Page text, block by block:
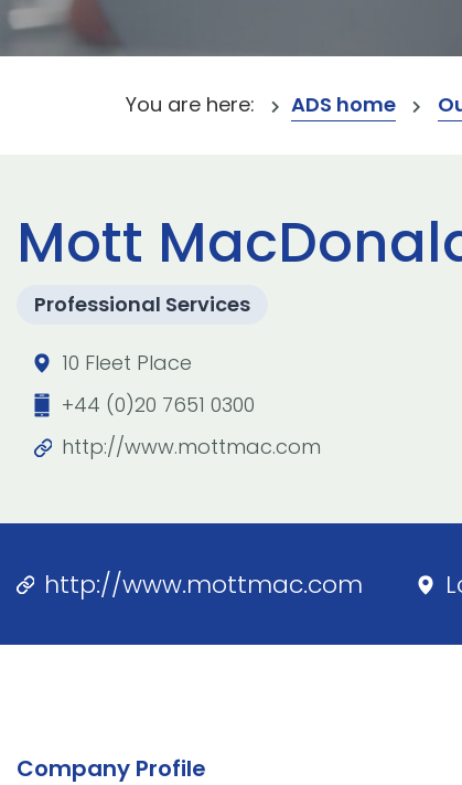
You are here: ADS home
Mott
Professional Services
10 Fleet Place
+44 (0)20 7651 0300
http://www.mottmac.com
http://www.mottmac.com
Company Profile